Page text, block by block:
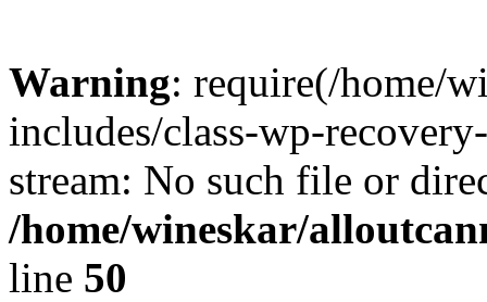
Warning: require(/home/
includes/class-wp-
stream: No such file or
/home/wineskar/
line 50